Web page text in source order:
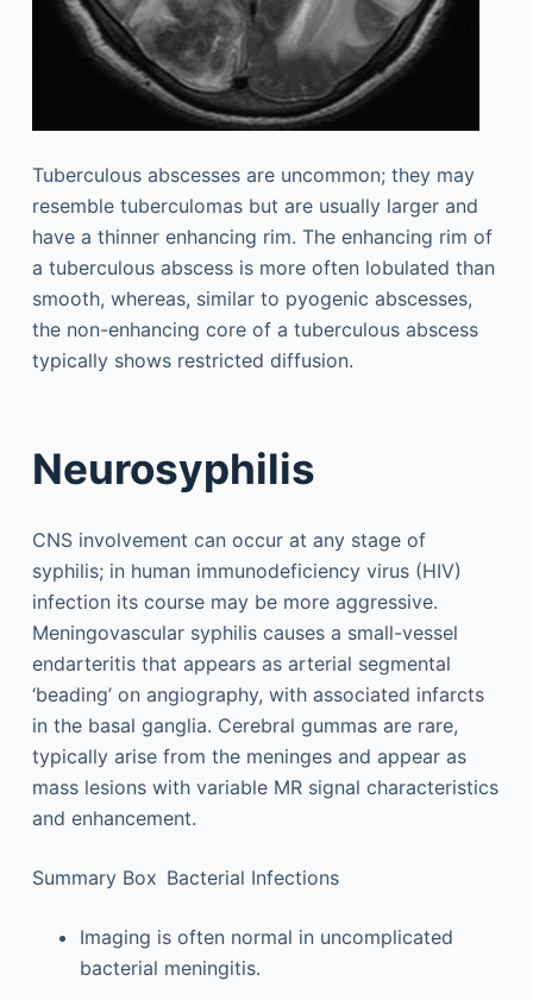
Tuberculous abscesses are uncommon; they may
resemble tuberculomas but are usually larger and
have a thinner enhancing rim. The enhancing rim of
a tuberculous abscess is more often lobulated than
smooth, whereas, similar to pyogenic abscesses,
the non-enhancing core of a tuberculous abscess
typically shows restricted diffusion.
Neurosyphilis
CNS involvement can occur at any stage of
syphilis; in human immunodeficiency virus (HIV)
infection its course may be more aggressive.
Meningovascular syphilis causes a small-vessel
endarteritis that appears as arterial segmental
‘beading’ on angiography, with associated infarcts
in the basal ganglia. Cerebral gummas are rare,
typically arise from the meninges and appear as
mass lesions with variable MR signal characteristics
and enhancement.
Summary Box Bacterial Infections
Imaging is often normal in uncomplicated
bacterial meningitis.